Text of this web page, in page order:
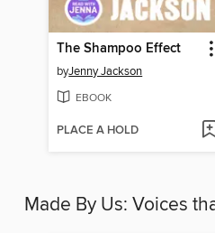
The Shampoo Effect
byJenny Jackson
EBOOK
PLACE A HOLD
Made By Us: Voices